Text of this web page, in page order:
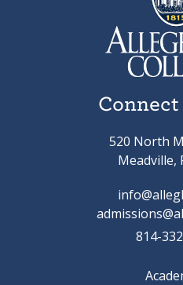
520 North
Meadville,
814-